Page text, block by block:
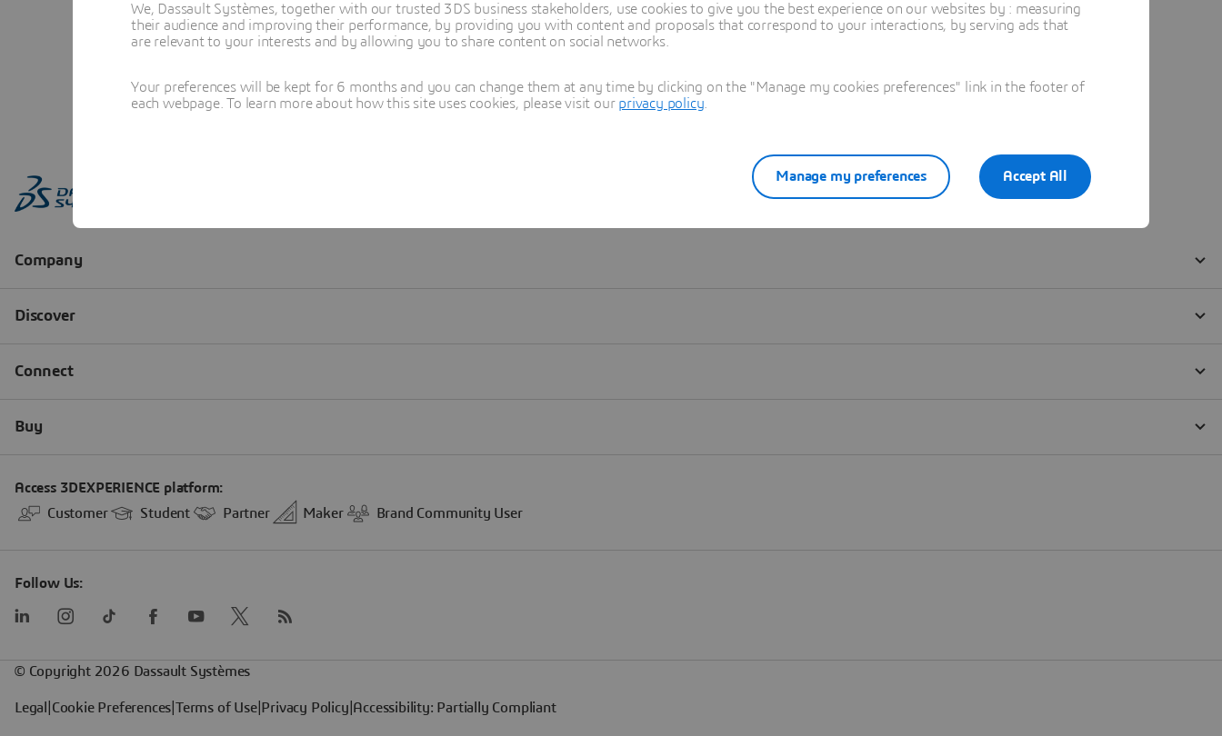
We, Dassault Systèmes, together with our trusted 3DS business stakeholders, use cookies to give you the best experience on our websites by : measuring
their audience and improving their performance, by providing you with content and proposals that correspond to your interactions, by serving ads that
are relevant to your interests and by allowing you to share content on social networks.
Your preferences will be kept for 6 months and you can change them at any time by clicking on the "Manage my cookies preferences" link in the footer of
each webpage. To learn more about how this site uses cookies, please visit our privacy policy
Accept All
Manage my preferences